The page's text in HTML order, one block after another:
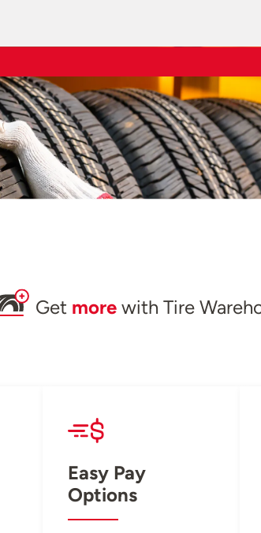
Get more with Tire
Easy Pay
Options